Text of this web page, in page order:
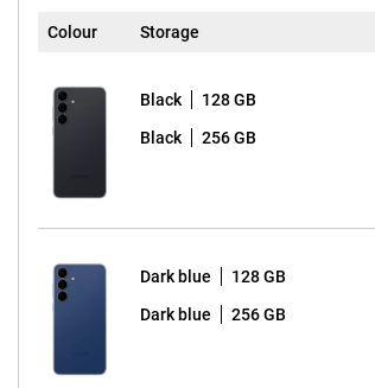
Colour Storage
Black 128 GB
Black 256 GB
Dark blue 128 GB
Dark blue 256 GB